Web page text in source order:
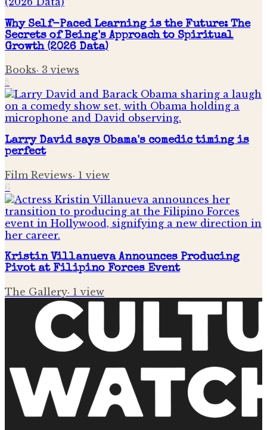
Why Self-Paced Learning is the Future: The
Secrets of Being's Approach to Spiritual
Growth (2026 Data)
Books· 3 views
5
Larry David says Obama's comedic timing is
perfect
Film Reviews· 1 view
6
Kristin Villanueva Announces Producing
Pivot at Filipino Forces Event
The Gallery· 1 view